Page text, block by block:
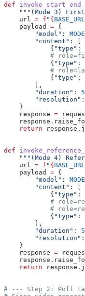
def
"""(Mode 3)
    url
= f " { BASE_URL
    payload
= {
        "model"
:
        "content"
: [
            {
"type" :
#
            {
"type" :
#
            {
"type" :
        ],
        "duration"
: 5
        "resolution"
:
    }
    response
=
    return
def
"""(Mode 4)
    url
= f " { BASE_URL
    payload
= {
        "model"
:
        "content"
: [
            {
"type" :
#
#
            {
"type" :
        ],
        "duration"
: 5
        "resolution"
:
    }
    response
=
    return
# --- Step 2: Poll